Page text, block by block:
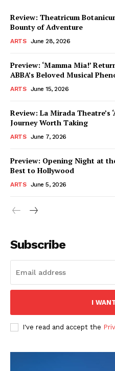
Review: Theatricum
Bounty of Adventure
ARTS June 28, 2026
Preview: ‘Mamma Mia!’
ABBA’s Beloved Musical
ARTS June 15, 2026
Review: La Mirada Theatre’s
Journey Worth Taking
ARTS June 7, 2026
Preview: Opening Night at
Best to Hollywood
ARTS June 5, 2026
Subscribe
I
I've read and accept the